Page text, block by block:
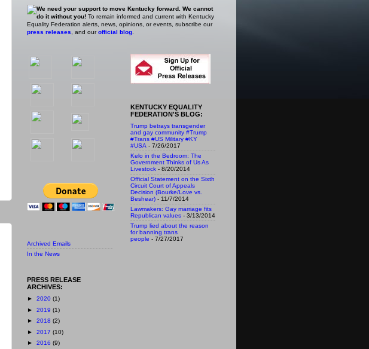
We need your support to move Kentucky forward. We cannot
do it without you! To remain informed and current with Kentucky
Equality Federation alerts, news, opinions, or events, subscribe our
press releases, and ourofficial blog.
Archived Emails
In the News
PRESS RELEASE
ARCHIVES:
► 2020 (1)
► 2019 (1)
► 2018 (2)
► 2017 (10)
► 2016 (9)
KENTUCKY EQUALITY
FEDERATION'S BLOG:
Trump betrays transgender
and gay community #Trump
#Trans #US Military #KY
#USA - 7/26/2017
Kelo in the Bedroom: The
Government Thinks of Us As
Livestock - 8/20/2014
Official Statement on the Sixth
Circuit Court of Appeals
Decision (Bourke/Love vs.
Beshear) - 11/7/2014
Lawmakers: Gay marriage fits
Republican values - 3/13/2014
Trump lied about the reason
for banning trans
people - 7/27/2017